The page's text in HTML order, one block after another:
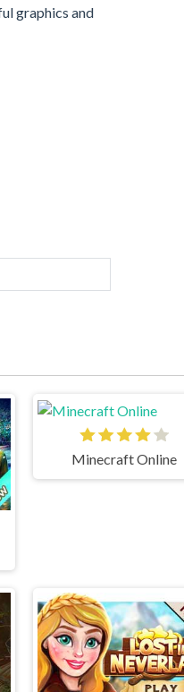
graphics and
Minecraft Online